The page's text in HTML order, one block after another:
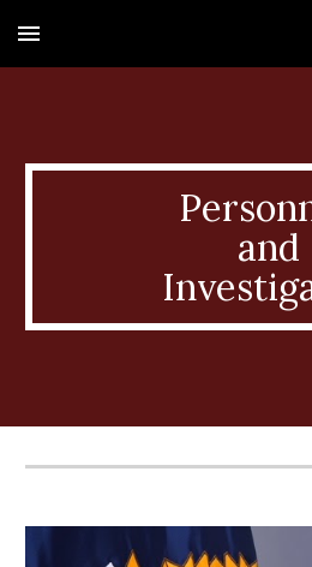
Skip to main content
and